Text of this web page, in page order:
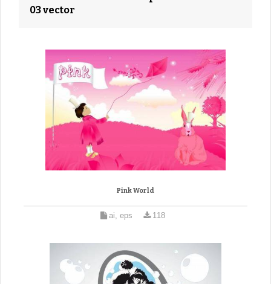
03 vector
Pink World
ai, eps 118